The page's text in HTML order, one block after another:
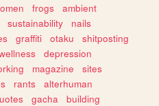
frogs
ambient
sustainability
nails
graffiti otaku
shitposting
depression
magazine
sites
rants
alterhuman
gacha
building